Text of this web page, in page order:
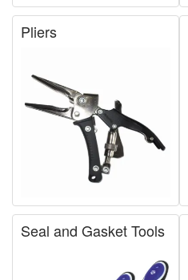
Pliers
Seal and Gasket Tools